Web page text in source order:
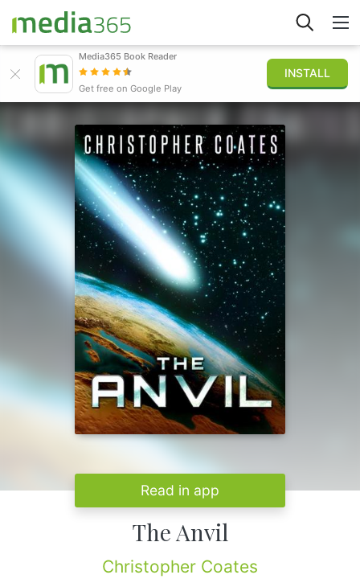
Sign in
Publish
Media365 Book Reader
Get free on Google Play
INSTALL
Read in app
The Anvil
Christopher Coates